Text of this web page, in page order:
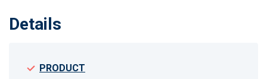
Details
PRODUCT